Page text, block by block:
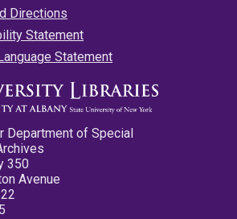
Directions
Statement
Statement
Department of Special
350
Avenue